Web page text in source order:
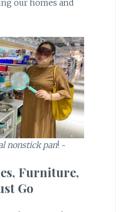
our homes and
nonstick pan! ~
Furniture,
Go